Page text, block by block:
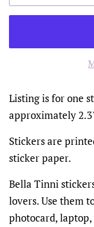
Listing is for one
approximately
Stickers are
sticker paper.
Bella Tinni
lovers. Use them
photocard,